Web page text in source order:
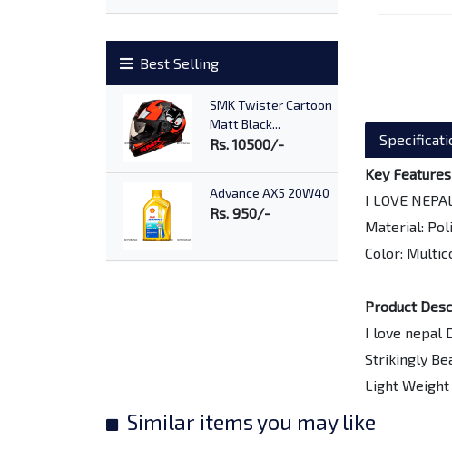
Best Selling
SMK Twister Cartoon
Matt Black...
Rs. 10500/-
Advance AX5 20W40
Rs. 950/-
Key Features
I LOVE
Material:
Color:
Product
I love nepal
Strikingly
Light Weight
Similar items you may like